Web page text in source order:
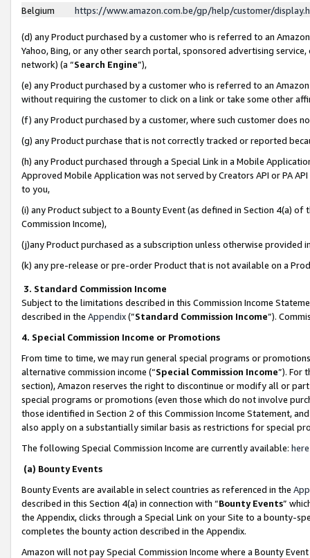
Belgium
https://www.amazon.com.be/gp/help/customer/
(d) any Product purchased by a customer who is referred to an
Yahoo, Bing, or any other search portal, sponsored advertising
network) (a “Search Engine”),
(e) any Product purchased by a customer who is referred to an
without requiring the customer to click on a link or take some other
(f) any Product purchased by a customer, where such customer does
(g) any Product purchase that is not correctly tracked or reported
(h) any Product purchased through a Special Link in a Mobile
Approved Mobile Application was not served by Creators API or PA
to you,
(i) any Product subject to a Bounty Event (as defined in Section 4(a)
Commission Income),
(j)any Product purchased as a subscription unless otherwise provided
(k) any pre-release or pre-order Product that is not available on a
3. Standard Commission Income
Subject to the limitations described in this Commission Income
described in the Appendix(”Standard Commission Income”).
4. Special Commission Income or Promotions
From time to time, we may run general special programs or
alternative commission income (“Special Commission Income”). For
section), Amazon reserves the right to discontinue or modify all or
special programs or promotions (even those which do not involve
those identified in Section 2 of this Commission Income Statement,
also apply on a substantially similar basis as restrictions for special
The following Special Commission Income are currently available: here
(a) Bounty Events
Bounty Events are available in select countries as referenced in the
described in this Section 4(a) in connection with “Bounty Events”
the Appendix, clicks through a Special Link on your Site to a bounty-
completes the bounty action described in the Appendix.
Amazon will not pay Special Commission Income where a Bounty